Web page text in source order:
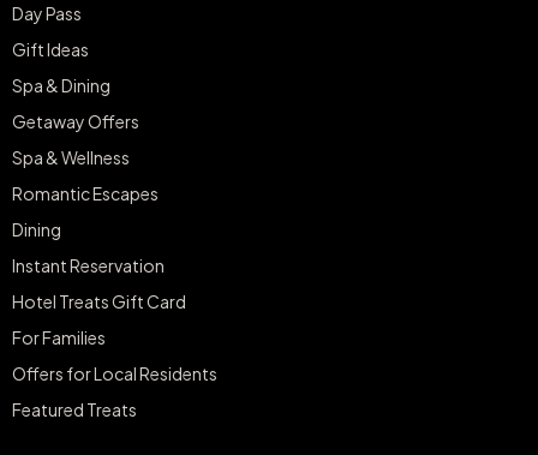
Day Pass
Gift Ideas
Spa & Dining
Getaway Offers
Spa & Wellness
Romantic Escapes
Dining
Instant Reservation
Hotel Treats Gift Card
For Families
Offers for Local Residents
Featured Treats